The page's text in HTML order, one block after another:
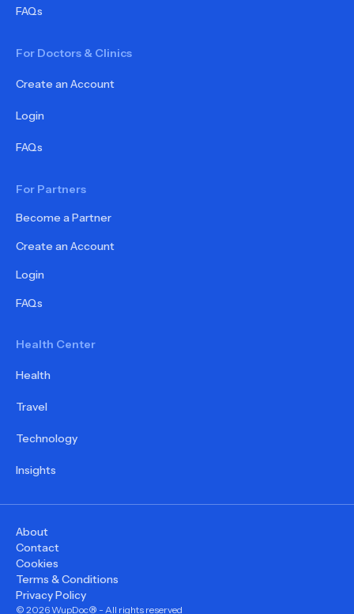
FAQs
For Doctors & Clinics
Create an Account
Login
FAQs
For Partners
Become a Partner
Create an Account
Login
FAQs
Health Center
Health
Travel
Technology
Insights
© 2026WupDoc® - All rights reserved
About
Contact
Cookies
Terms & Conditions
Privacy Policy